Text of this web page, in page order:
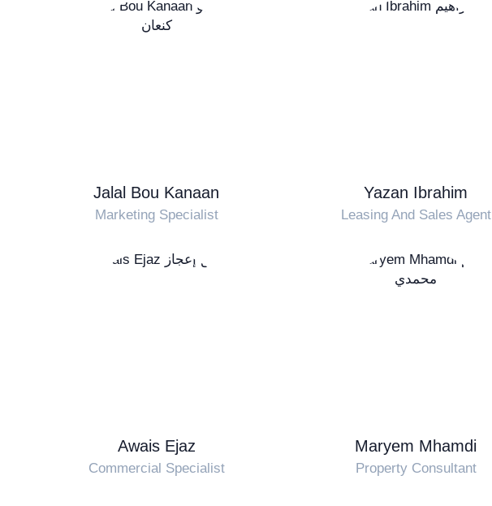
Jalal Bou Kanaan
Marketing Specialist
Yazan Ibrahim
Leasing And Sales Agent
Awais Ejaz
Commercial Specialist
Maryem Mhamdi
Property Consultant